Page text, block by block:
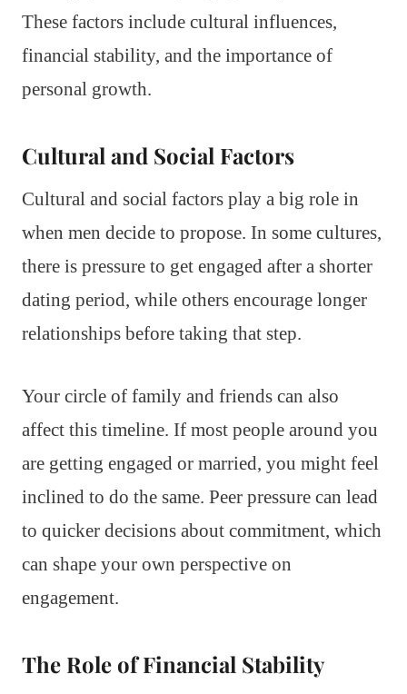
These factors include cultural influences,
financial stability, and the importance of
personal growth.
Cultural and Social Factors
Cultural and social factors play a big role in
when men decide to propose. In some cultures,
there is pressure to get engaged after a shorter
dating period, while others encourage longer
relationships before taking that step.
Your circle of family and friends can also
affect this timeline. If most people around you
are getting engaged or married, you might feel
inclined to do the same. Peer pressure can lead
to quicker decisions about commitment, which
can shape your own perspective on
engagement.
The Role of Financial Stability